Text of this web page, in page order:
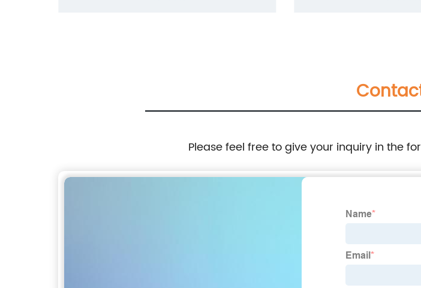
Please feel free to give your inquiry in the